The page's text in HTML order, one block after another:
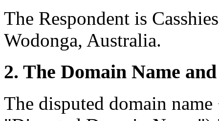
The Respondent is
Wodonga, Australia.
2. The Domain Name
The disputed domain name